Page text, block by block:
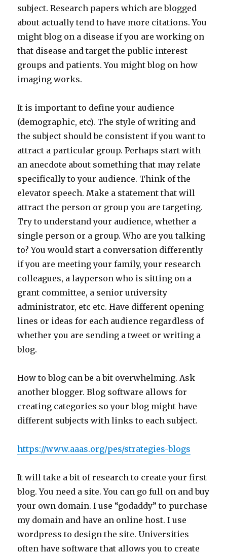
subject. Research papers which are blogged
about actually tend to have more citations. You
might blog on a disease if you are working on
that disease and target the public interest
groups and patients. You might blog on how
imaging works.
It is important to define your audience
(demographic, etc). The style of writing and
the subject should be consistent if you want to
attract a particular group. Perhaps start with
an anecdote about something that may relate
specifically to your audience. Think of the
elevator speech. Make a statement that will
attract the person or group you are targeting.
Try to understand your audience, whether a
single person or a group. Who are you talking
to? You would start a conversation differently
if you are meeting your family, your research
colleagues, a layperson who is sitting on a
grant committee, a senior university
administrator, etc etc. Have different opening
lines or ideas for each audience regardless of
whether you are sending a tweet or writing a
blog.
How to blog can be a bit overwhelming. Ask
another blogger. Blog software allows for
creating categories so your blog might have
different subjects with links to each subject.
https://www.aaas.org/pes/strategies-blogs
It will take a bit of research to create your first
blog. You need a site. You can go full on and buy
your own domain. I use “godaddy” to purchase
my domain and have an online host. I use
wordpress to design the site. Universities
often have software that allows you to create